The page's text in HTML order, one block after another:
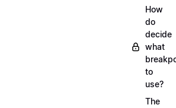
How
do
decide
what
to
use?
The